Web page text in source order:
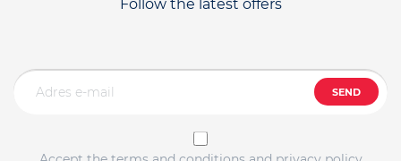
Follow the latest offers
SEND